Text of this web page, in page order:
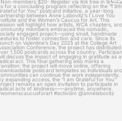
Continue the “I am Grateful for You” Project
with...
Jun 11
9 0